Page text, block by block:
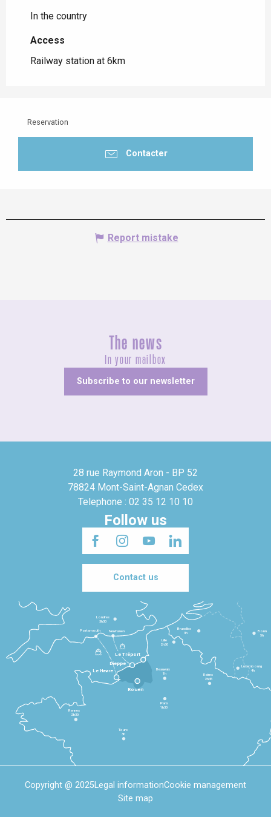
In the country
Access
Access
Railway station at 6km
Reservation
Contacter
Report mistake
The news
In your mailbox
Subscribe to our newsletter
28 rue Raymond Aron - BP 52
78824 Mont-Saint-Agnan Cedex
Telephone : 02 35 12 10 10
Follow us
Contact us
Le Havre
Dieppe
Le Tréport
Rennes
2h30
Tours
3h
Paris
1h30
Beauvais
1h
Reims
2h45
Lille
2h30
Bruxelles
3h
Londres
3h30
Newhaven
Portsmouth
Bonn
5h
Luxembourg
4h
Rouen
Copyright @ 2025Legal informationCookie management
Site map